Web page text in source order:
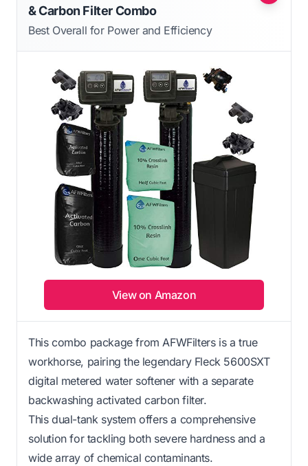
& Carbon Filter Combo
Best Overall for Power and Efficiency
View on Amazon
This combo package from AFWFilters is a true
workhorse, pairing the legendary Fleck 5600SXT
digital metered water softener with a separate
backwashing activated carbon filter.
This dual-tank system offers a comprehensive
solution for tackling both severe hardness and a
wide array of chemical contaminants.